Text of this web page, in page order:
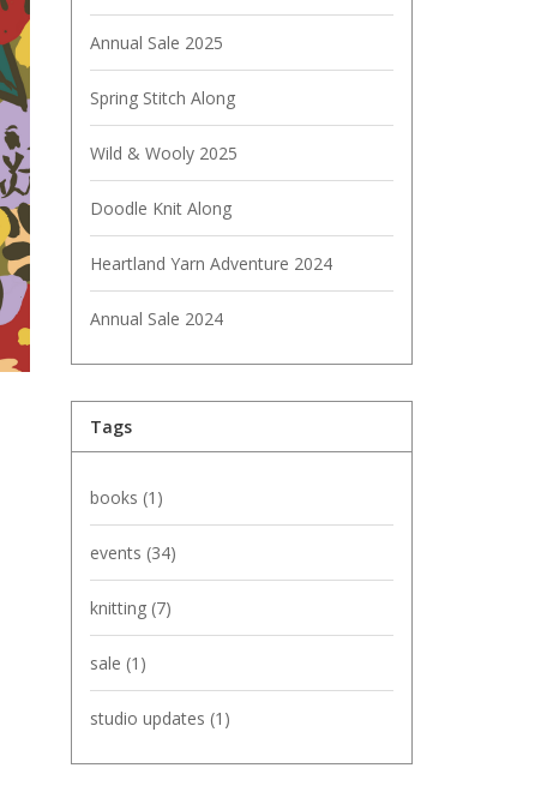
Annual Sale 2025
Spring Stitch Along
Wild & Wooly 2025
Doodle Knit Along
Heartland Yarn Adventure 2024
Annual Sale 2024
Tags
books (1)
events (34)
knitting (7)
sale (1)
studio updates (1)